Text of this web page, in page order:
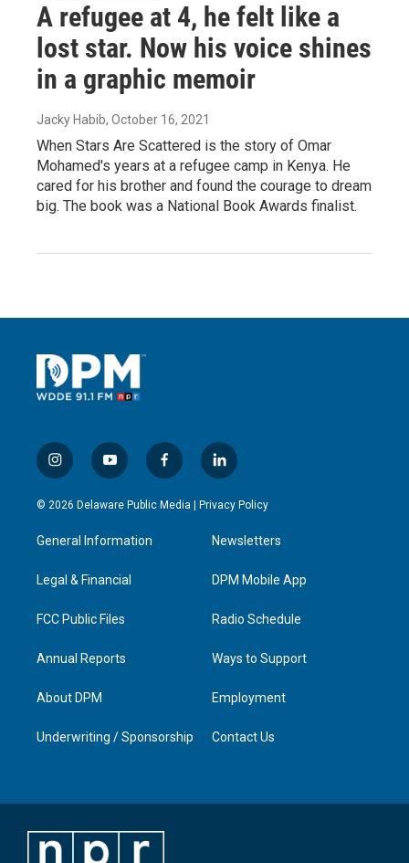
A refugee at 4, he felt like a
lost star. Now his voice shines
in a graphic memoir
Jacky Habib, October 16, 2021
When Stars Are Scattered is the story of Omar
Mohamed's years at a refugee camp in Kenya. He
cared for his brother and found the courage to dream
big. The book was a National Book Awards finalist.
i
n
s
g
a
y
o
u
b
f
a
c
l
i
n
e
d
n
© 2026 Delaware Public Media | Privacy Policy
General Information
Legal & Financial
FCC Public Files
Annual Reports
About DPM
Underwriting / Sponsorship
Newsletters
DPM Mobile App
Radio Schedule
Ways to Support
Employment
Contact Us